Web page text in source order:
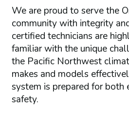
We are proud to serve the
community with integrity
certified technicians are
familiar with the unique
the Pacific Northwest
makes and models
system is prepared for both
safety.